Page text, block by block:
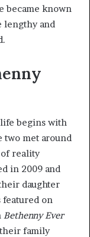
became known
lengthy and
begins with
two met around
of reality
in 2009 and
daughter
on
Bethenny Ever
family